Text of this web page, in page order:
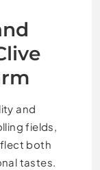
and
fields,
both
tastes.